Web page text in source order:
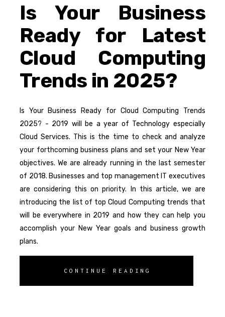
Is Your Business
Ready for Latest
Cloud Computing
Trends in 2025?
Is Your Business Ready for Cloud Computing Trends
2025? - 2019 will be a year of Technology especially
Cloud Services. This is the time to check and analyze
your forthcoming business plans and set your New Year
objectives. We are already running in the last semester
of 2018. Businesses and top management IT executives
are considering this on priority. In this article, we are
introducing the list of top Cloud Computing trends that
will be everywhere in 2019 and how they can help you
accomplish your New Year goals and business growth
plans.
CONTINUE READING